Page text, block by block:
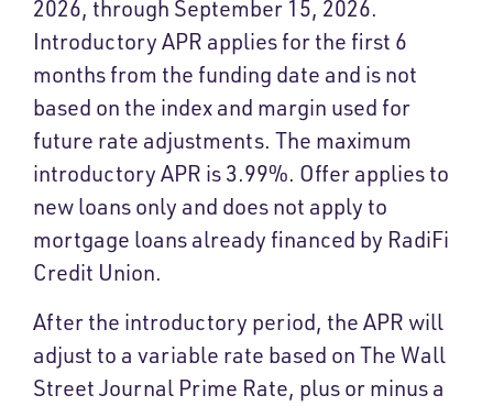
2026, through September 15, 2026.
Introductory APR applies for the first 6
months from the funding date and is not
based on the index and margin used for
future rate adjustments. The maximum
introductory APR is 3.99%. Offer applies to
new loans only and does not apply to
mortgage loans already financed by RadiFi
Credit Union.
After the introductory period, the APR will
adjust to a variable rate based on The Wall
Street Journal Prime Rate, plus or minus a